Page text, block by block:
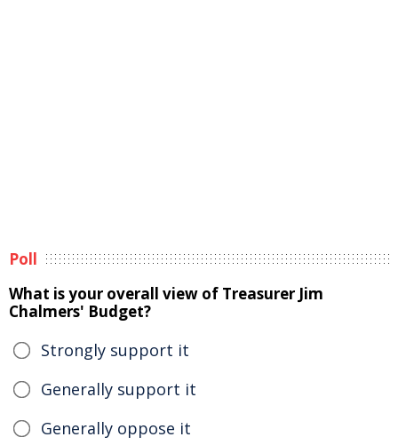
Poll
What is your overall view of Treasurer Jim
Chalmers' Budget?
Strongly support it
Generally support it
Generally oppose it